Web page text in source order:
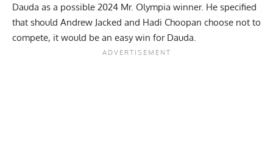
Dauda as a possible 2024 Mr. Olympia winner. He specified
that should Andrew Jacked and Hadi Choopan choose not to
compete, it would be an easy win for Dauda.